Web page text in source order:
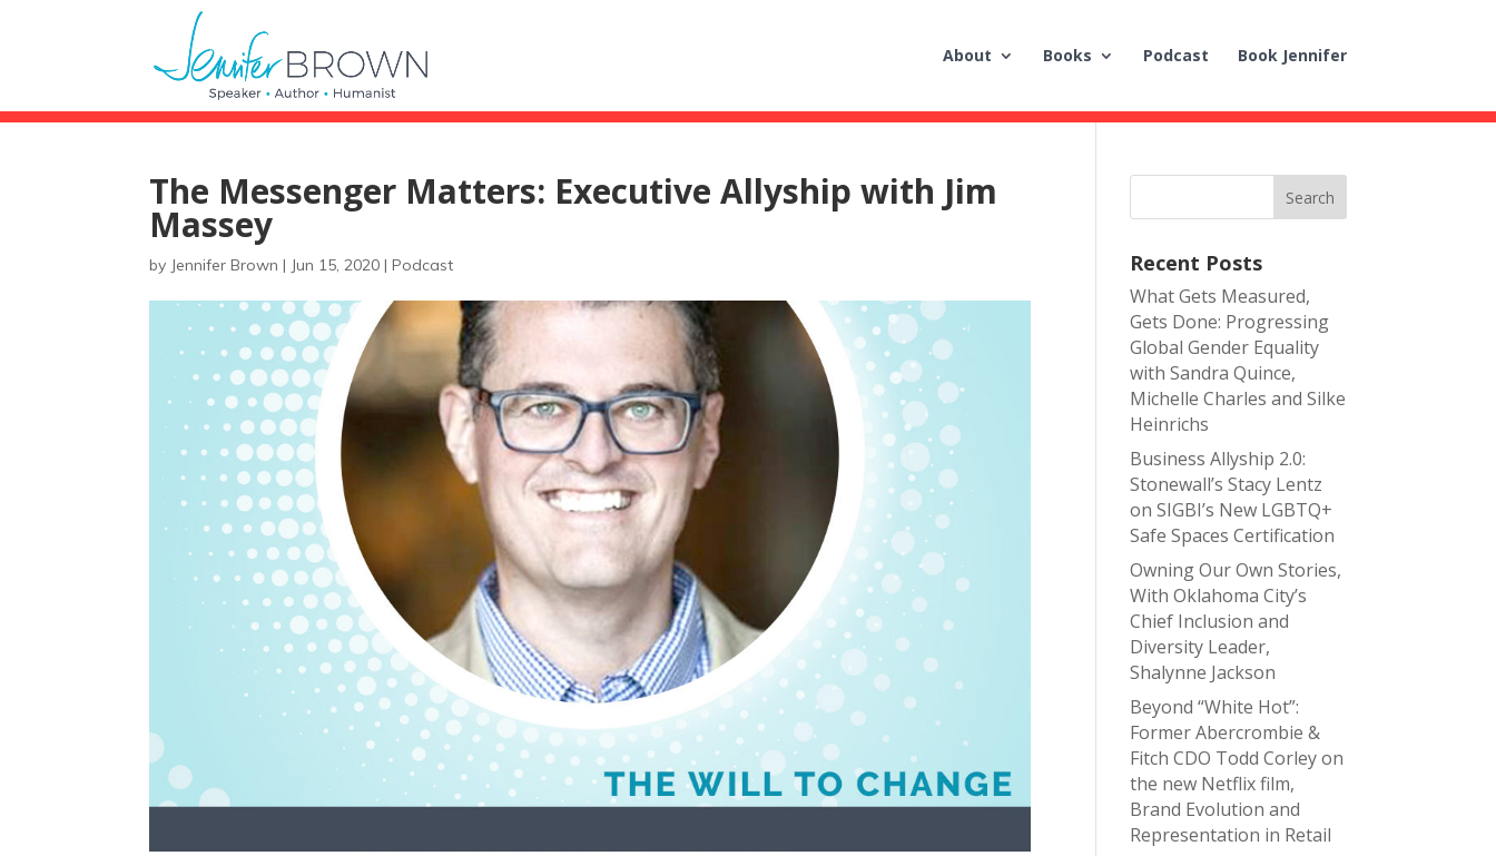
About Books Podcast Book Jennifer
The Messenger Matters: Executive Allyship with Jim
Massey
by Jennifer Brown | Jun 15, 2020 |Podcast Recent Posts
What Gets Measured,
Gets Done: Progressing
Global Gender Equality
with Sandra Quince,
Michelle Charles and Silke
Heinrichs
Business Allyship 2.0:
Stonewall’s Stacy Lentz
on SIGBI’s New LGBTQ+
Safe Spaces Certification
Owning Our Own Stories,
With Oklahoma City’s
Chief Inclusion and
Diversity Leader,
Shalynne Jackson
Beyond “White Hot”:
Former Abercrombie &
Fitch CDO Todd Corley on
the new Netflix film,
Brand Evolution and
Representation in Retail